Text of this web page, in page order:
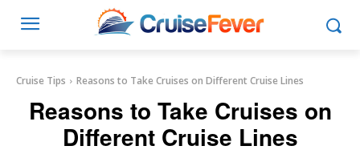
Cruise Tips Reasons to Take Cruises on Different Cruise Lines
Reasons to Take Cruises on
Different Cruise Lines